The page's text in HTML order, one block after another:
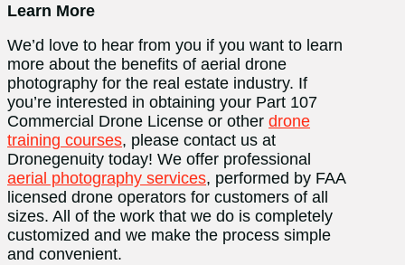
Learn More
We’d love to hear from you if you want to learn
more about the benefits of aerial drone
photography for the real estate industry. If
you’re interested in obtaining your Part 107
Commercial Drone License or other drone
training courses, please contact us at
Dronegenuity today! We offer professional
aerial photography services, performed by FAA
licensed drone operators for customers of all
sizes. All of the work that we do is completely
customized and we make the process simple
and convenient.